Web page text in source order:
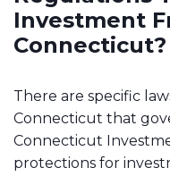
Investment
Connecticut?
There are specific
Connecticut that
Connecticut
protections for